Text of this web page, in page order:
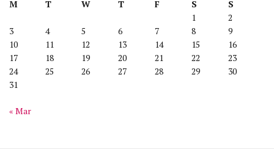
M T W T F S
S
1
2
3
4 5 6 7 8
9
10
11 12 13 14 15
16
17
18 19 20 21 22
23
24
25 26 27 28 29
30
31
« Mar